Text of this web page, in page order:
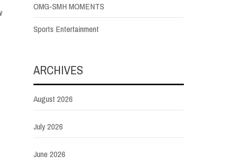
OMG-SMH MOMENTS
Sports Entertainment
ARCHIVES
August 2026
July 2026
June 2026